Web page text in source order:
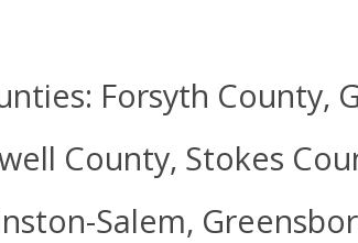
Forsyth County,
County, Stokes
Salem,